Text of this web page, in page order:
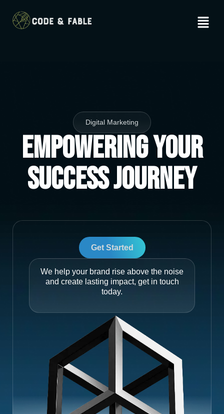
Digital Marketing
Empowering Your
Success Journey
Get Started
We help your brand rise above the noise
and create lasting impact, get in touch
today.